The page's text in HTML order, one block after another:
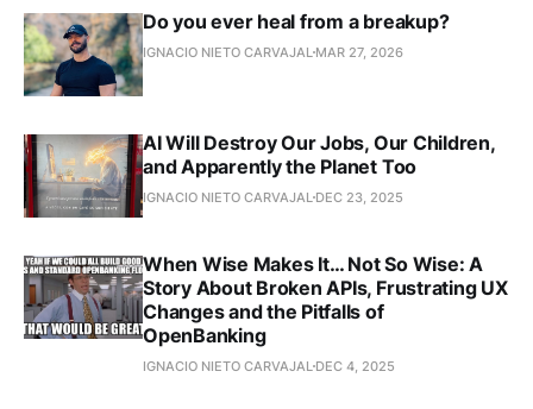
Do you ever heal from a breakup?
IGNACIO NIETO CARVAJAL MAR 27, 2026
AI Will Destroy Our Jobs, Our Children,
and Apparently the Planet Too
IGNACIO NIETO CARVAJAL DEC 23, 2025
When Wise Makes It… Not So Wise: A
Story About Broken APIs, Frustrating UX
Changes and the Pitfalls of
OpenBanking
IGNACIO NIETO CARVAJAL DEC 4, 2025